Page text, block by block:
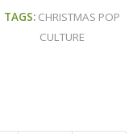
TAGS: CHRISTMAS POP
CULTURE